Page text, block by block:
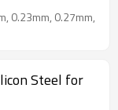
0.23mm, 0.27mm,
Steel for